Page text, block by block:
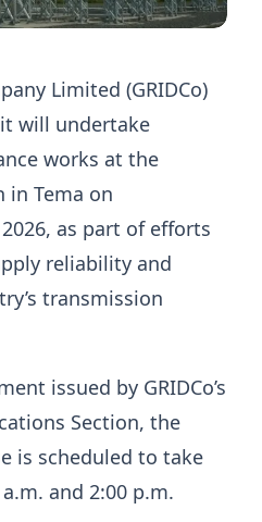
Limited (GRIDCo)
will undertake
works at the
in Tema on
as part of efforts
reliability and
transmission
issued by GRIDCo’s
Section, the
is scheduled to take
and 2:00 p.m.